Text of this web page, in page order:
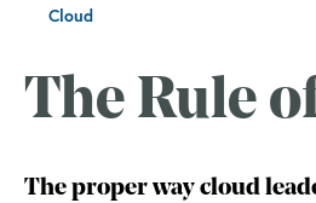
Cloud
The Rule
The proper way cloud